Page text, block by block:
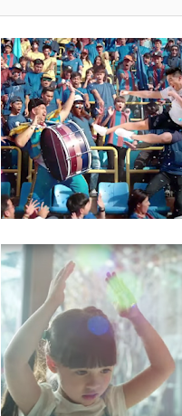
Make Your Crown Supreme is a
Shoulders Supreme, a premium
anti-dandruff regimen aimed at
elevating the beauty credentials of
the world's number one shampoo
brand. The lead communication is
this film made for web and TV. So
far, the campaign has been well-
received in Thailand, the
Philippines, Malaysia and
Singapore.